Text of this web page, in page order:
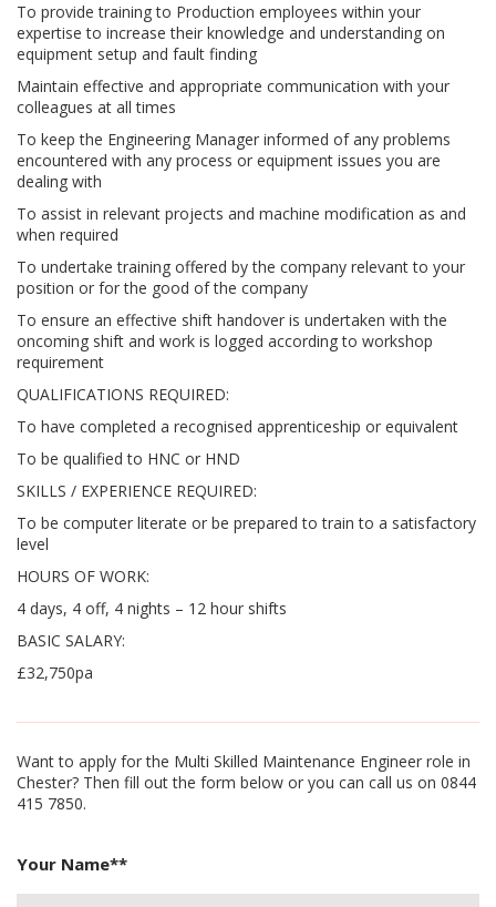
To provide training to Production employees within your
expertise to increase their knowledge and understanding on
equipment setup and fault finding
Maintain effective and appropriate communication with your
colleagues at all times
To keep the Engineering Manager informed of any problems
encountered with any process or equipment issues you are
dealing with
To assist in relevant projects and machine modification as and
when required
To undertake training offered by the company relevant to your
position or for the good of the company
To ensure an effective shift handover is undertaken with the
oncoming shift and work is logged according to workshop
requirement
QUALIFICATIONS REQUIRED:
To have completed a recognised apprenticeship or equivalent
To be qualified to HNC or HND
SKILLS / EXPERIENCE REQUIRED:
To be computer literate or be prepared to train to a satisfactory
level
HOURS OF WORK:
4 days, 4 off, 4 nights – 12 hour shifts
BASIC SALARY:
£32,750pa
Want to apply for the Multi Skilled Maintenance Engineer role in
Chester? Then fill out the form below or you can call us on 0844
415 7850.
Your Name**